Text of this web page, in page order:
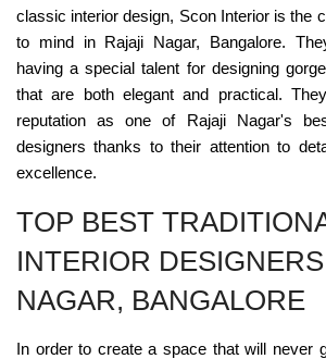
classic interior design, Scon Interior is the
to mind in Rajaji Nagar, Bangalore.
having a special talent for designing
that are both elegant and practical.
reputation as one of Rajaji Nagar's
designers thanks to their attention to
excellence.
TOP BEST
INTERIOR
NAGAR, BANGALORE
In order to create a space that will never